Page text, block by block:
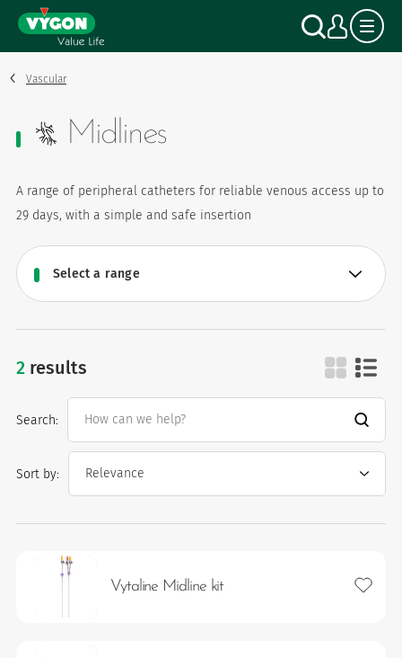
Cookies management panel
content
Search
My
Vascular
Midlines
A range of peripheral catheters for reliable venous access up to
29 days, with a simple and safe insertion
2results
Sort by:
Search:
Vytaline Midline kit Add to